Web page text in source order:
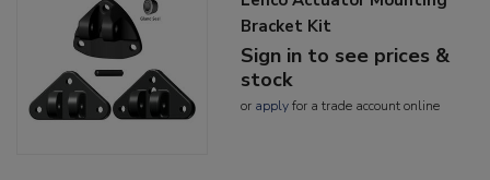
Bracket Kit
Sign in to see prices &
stock
or applyfor a trade account online